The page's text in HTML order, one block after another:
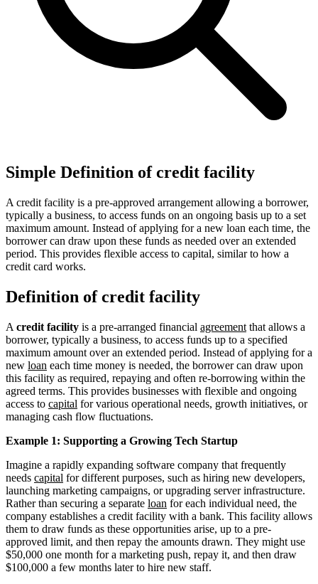
Simple Definition of credit facility
A credit facility is a pre-approved arrangement allowing a borrower,
typically a business, to access funds on an ongoing basis up to a set
maximum amount. Instead of applying for a new loan each time, the
borrower can draw upon these funds as needed over an extended
period. This provides flexible access to capital, similar to how a
credit card works.
Definition of credit facility
A credit facility is a pre-arranged financial agreement that allows a
borrower, typically a business, to access funds up to a specified
maximum amount over an extended period. Instead of applying for a
new loan each time money is needed, the borrower can draw upon
this facility as required, repaying and often re-borrowing within the
agreed terms. This provides businesses with flexible and ongoing
access to capital for various operational needs, growth initiatives, or
managing cash flow fluctuations.
Example 1: Supporting a Growing Tech Startup
Imagine a rapidly expanding software company that frequently
needs capital for different purposes, such as hiring new developers,
launching marketing campaigns, or upgrading server infrastructure.
Rather than securing a separate loan for each individual need, the
company establishes a credit facility with a bank. This facility allows
them to draw funds as these opportunities arise, up to a pre-
approved limit, and then repay the amounts drawn. They might use
$50,000 one month for a marketing push, repay it, and then draw
$100,000 a few months later to hire new staff.